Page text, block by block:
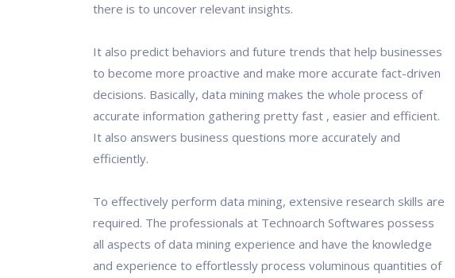
there is to uncover relevant insights.
It also predict behaviors and future trends that help businesses
to become more proactive and make more accurate fact-driven
decisions. Basically, data mining makes the whole process of
accurate information gathering pretty fast , easier and efficient.
It also answers business questions more accurately and
efficiently.
To effectively perform data mining, extensive research skills are
required. The professionals at Technoarch Softwares possess
all aspects of data mining experience and have the knowledge
and experience to effortlessly process voluminous quantities of